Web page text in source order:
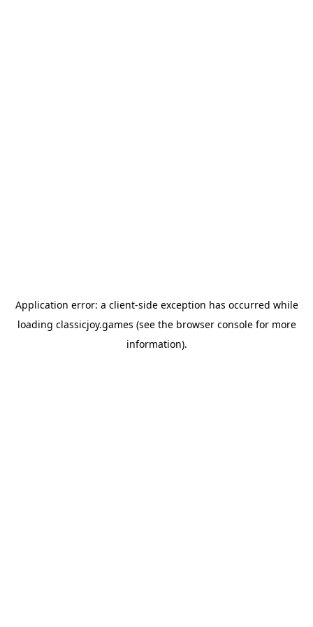
Application error: a client-side exception has occurred while
loading classicjoy.games (see the browser consolefor more
information).